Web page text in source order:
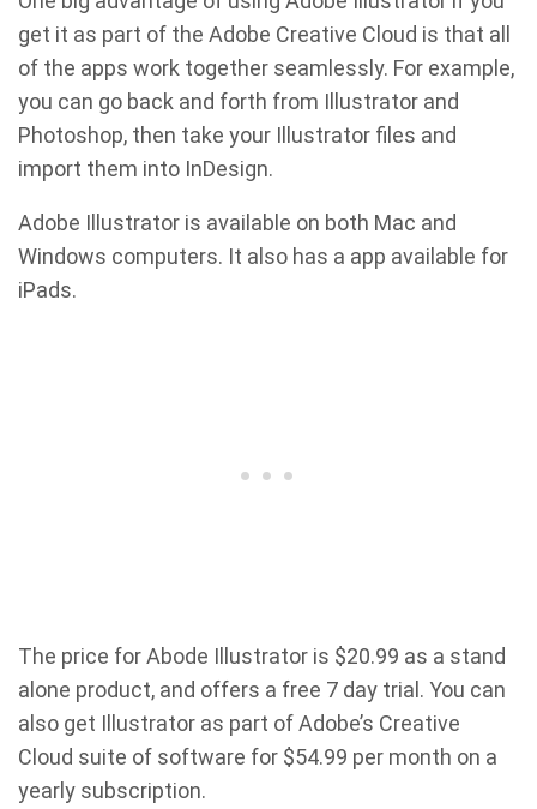
get it as part of the Adobe Creative Cloud is that all
of the apps work together seamlessly. For example,
you can go back and forth from Illustrator and
Photoshop, then take your Illustrator files and
import them into InDesign.
Adobe Illustrator is available on both Mac and
Windows computers. It also has a app available for
iPads.
The price for Abode Illustrator is $20.99 as a stand
alone product, and offers a free 7 day trial. You can
also get Illustrator as part of Adobe’s Creative
Cloud suite of software for $54.99 per month on a
yearly subscription.